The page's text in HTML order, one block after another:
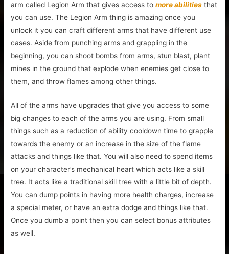
arm called Legion Arm that gives access tomore abilities that
you can use. The Legion Arm thing is amazing once you
unlock it you can craft different arms that have different use
cases. Aside from punching arms and grappling in the
beginning, you can shoot bombs from arms, stun blast, plant
mines in the ground that explode when enemies get close to
them, and throw flames among other things.
All of the arms have upgrades that give you access to some
big changes to each of the arms you are using. From small
things such as a reduction of ability cooldown time to grapple
towards the enemy or an increase in the size of the flame
attacks and things like that. You will also need to spend items
on your character’s mechanical heart which acts like a skill
tree. It acts like a traditional skill tree with a little bit of depth.
You can dump points in having more health charges, increase
a special meter, or have an extra dodge and things like that.
Once you dumb a point then you can select bonus attributes
as well.